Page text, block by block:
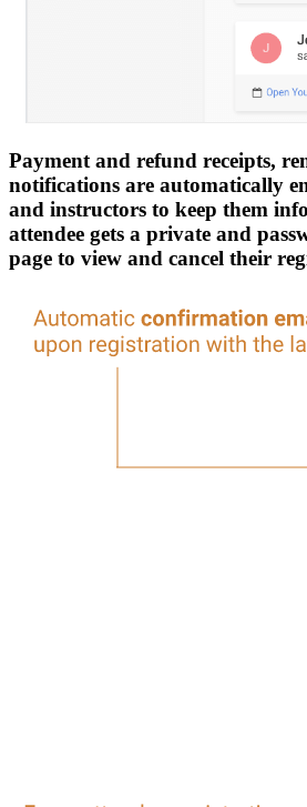
Payment and refund receipts,
notifications are automatically
and instructors to keep them
attendee gets a private and
page to view and cancel their